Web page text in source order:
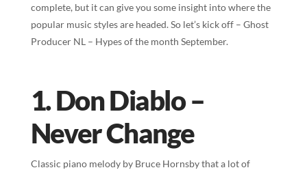
complete, but it can give you some insight into where the
popular music styles are headed. So let’s kick off – Ghost
Producer NL – Hypes of the month September.
1. Don Diablo –
Never Change
Classic piano melody by Bruce Hornsby that a lot of